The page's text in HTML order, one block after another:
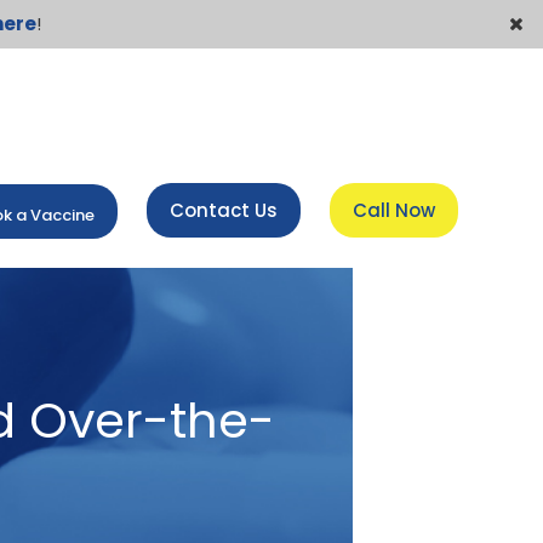
!
a Vaccine Contact Us Call Now
Over-the-